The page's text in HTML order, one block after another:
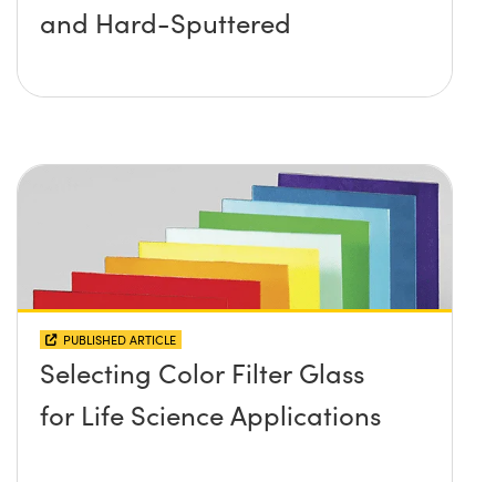
and Hard-Sputtered
PUBLISHED ARTICLE
Selecting Color Filter Glass
for Life Science Applications